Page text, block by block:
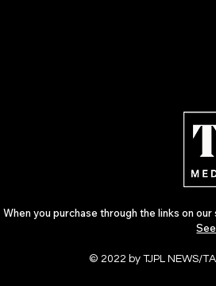
30:
Depth &
29 proves
When you purchase through the links on
© 2022 by TJPL NEWS/